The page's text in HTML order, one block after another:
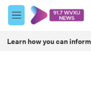
Skip to main content
M
e
u
Learn how you can